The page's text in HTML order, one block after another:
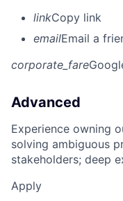
linkCopy link
emailEmail a
corporate_fare
Advanced
Experience owning
solving ambiguous
stakeholders; deep
Apply